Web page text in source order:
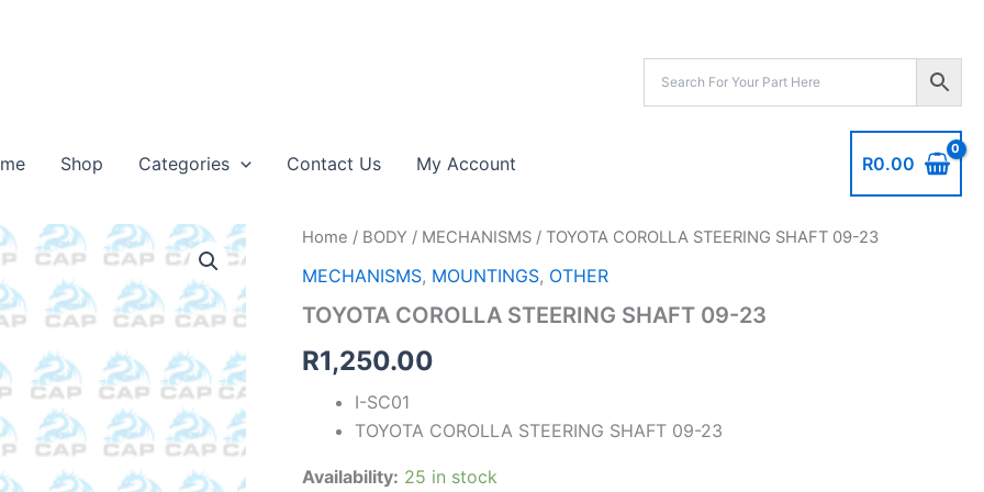
Shop Categories Contact Us My Account R0.00
Home / BODY / MECHANISMS/ TOYOTA COROLLA STEERING SHAFT 09-23
MECHANISMS, MOUNTINGS, OTHER
TOYOTA COROLLA STEERING SHAFT 09-23
R1,250.00
I-SC01
TOYOTA COROLLA STEERING SHAFT 09-23
Availability: 25 in stock
TOYOTA
STEERING
09-
quantity
quantity